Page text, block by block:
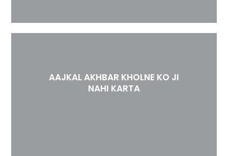
AAJKAL AKHBAR KHOLNE KO JI
NAHI KARTA